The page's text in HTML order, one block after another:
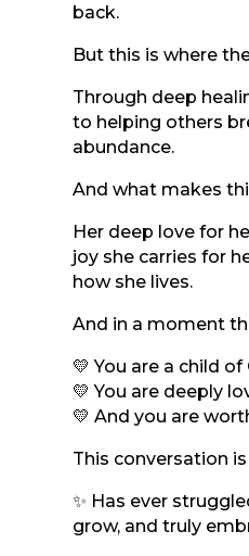
back.
But this is where
Through deep
to helping others
abundance.
And what makes
Her deep love for
joy she carries for
how she lives.
And in a moment
💛 You are a child of
💛 You are deeply
💛 And you are
This conversation
✨ Has ever
grow, and truly